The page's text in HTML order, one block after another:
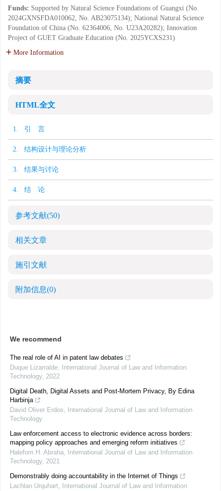
Funds: Supported by Natural Science Foundations of Guangxi (No.
2024GXNSFDA010062, No. AB23075134); National Natural Science
Foundation of China (No. 62364006, No. U23A20282); Innovation
Project of GUET Graduate Education (No. 2025YCXS231)
More Information
摘要
HTML全文
1. 引 言
2. 结构设计与理论分析
3. 结果与讨论
4. 结 论
参考文献(50)
相关文章
施引文献
附加信息(0)
We recommend
The real role of AI in patent law debates
Duque Lizarralde,
International Journal of Law and Information
Technology, 2022
Digital Death, Digital Assets and Post-Mortem Privacy, By Edina
Harbinja
David Oliver Erdos,
International Journal of Law and Information
Technology
Law enforcement access to electronic evidence across borders:
mapping policy approaches and emerging reform initiatives
Halefom H. Abraha,
International Journal of Law and Information
Technology, 2021
Demonstrably doing accountability in the Internet of Things
Lachlan Urquhart,
International Journal of Law and Information